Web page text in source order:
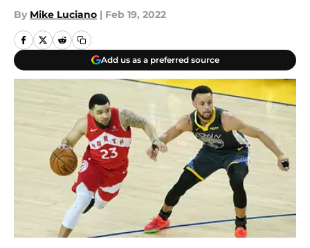
By Mike Luciano | Feb 19, 2022
Add us as a preferred source